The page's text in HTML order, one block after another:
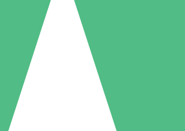
5 Downloads
15